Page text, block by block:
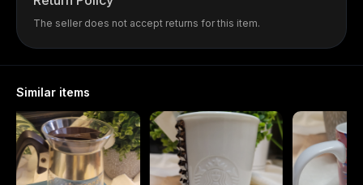
The seller does not accept returns for this item.
Similar items